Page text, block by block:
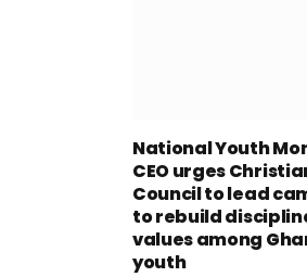
National Youth
CEO urges
Council to lead
to rebuild
values among
youth